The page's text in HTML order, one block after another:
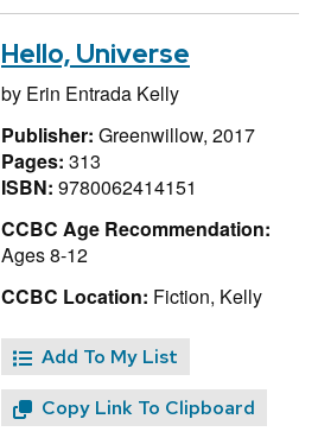
Hello, Universe
by Erin Entrada Kelly
Publisher: Greenwillow, 2017
Pages: 313
ISBN: 9780062414151
CCBC Age Recommendation:
Ages 8-12
CCBC Location: Fiction, Kelly
Add To My List
Copy Link To Clipboard